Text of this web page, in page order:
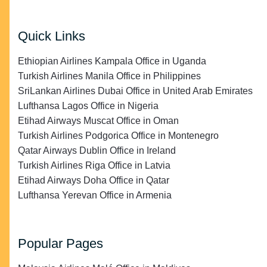
Quick Links
Ethiopian Airlines Kampala Office in Uganda
Turkish Airlines Manila Office in Philippines
SriLankan Airlines Dubai Office in United Arab Emirates
Lufthansa Lagos Office in Nigeria
Etihad Airways Muscat Office in Oman
Turkish Airlines Podgorica Office in Montenegro
Qatar Airways Dublin Office in Ireland
Turkish Airlines Riga Office in Latvia
Etihad Airways Doha Office in Qatar
Lufthansa Yerevan Office in Armenia
Popular Pages